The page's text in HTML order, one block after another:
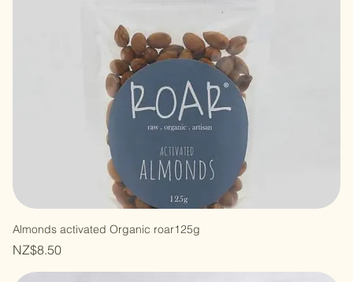
Almonds activated Organic roar125g
Price
NZ$8.50